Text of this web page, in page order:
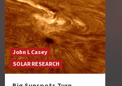
John L Casey
SOLAR RESEARCH